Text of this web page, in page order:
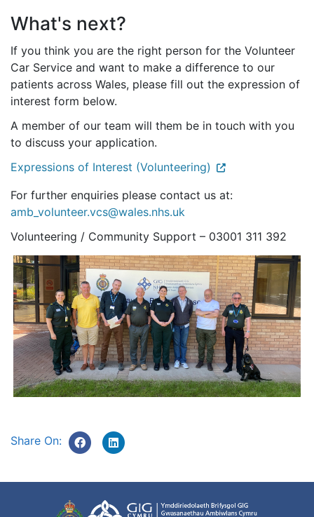
What's next?
If you think you are the right person for the Volunteer
Car Service and want to make a difference to our
patients across Wales, please fill out the expression of
interest form below.
A member of our team will them be in touch with you
to discuss your application.
Expressions of Interest (Volunteering)
For further enquiries please contact us at:
amb_volunteer.vcs@wales.nhs.uk
Volunteering / Community Support – 03001 311 392
Share On: